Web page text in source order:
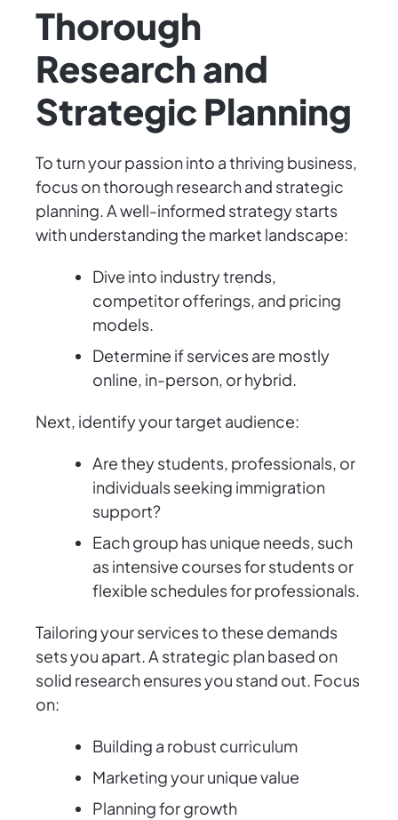
Thorough
Research and
Strategic Planning
To turn your passion into a thriving business,
focus on thorough research and strategic
planning. A well-informed strategy starts
with understanding the market landscape:
Dive into industry trends,
competitor offerings, and pricing
models.
Determine if services are mostly
online, in-person, or hybrid.
Next, identify your target audience:
Are they students, professionals, or
individuals seeking immigration
support?
Each group has unique needs, such
as intensive courses for students or
flexible schedules for professionals.
Tailoring your services to these demands
sets you apart. A strategic plan based on
solid research ensures you stand out. Focus
on:
Building a robust curriculum
Marketing your unique value
Planning for growth